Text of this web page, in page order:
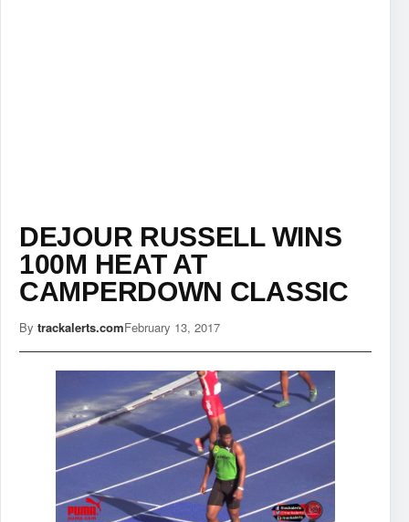
DEJOUR RUSSELL WINS
100M HEAT AT
CAMPERDOWN CLASSIC
By trackalerts.comFebruary 13, 2017